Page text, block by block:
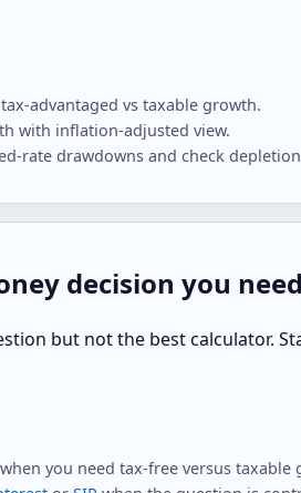
advantaged vs taxable growth.
with inflation-adjusted view.
rate drawdowns and check
decision you
but not the best calculator.
when you need tax-free versus taxable